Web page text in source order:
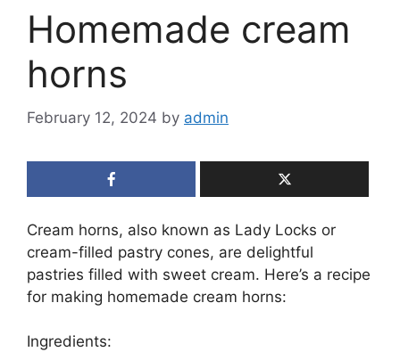
Homemade cream
horns
February 12, 2024 by admin
Cream horns, also known as Lady Locks or
cream-filled pastry cones, are delightful
pastries filled with sweet cream. Here’s a recipe
for making homemade cream horns:
Ingredients: